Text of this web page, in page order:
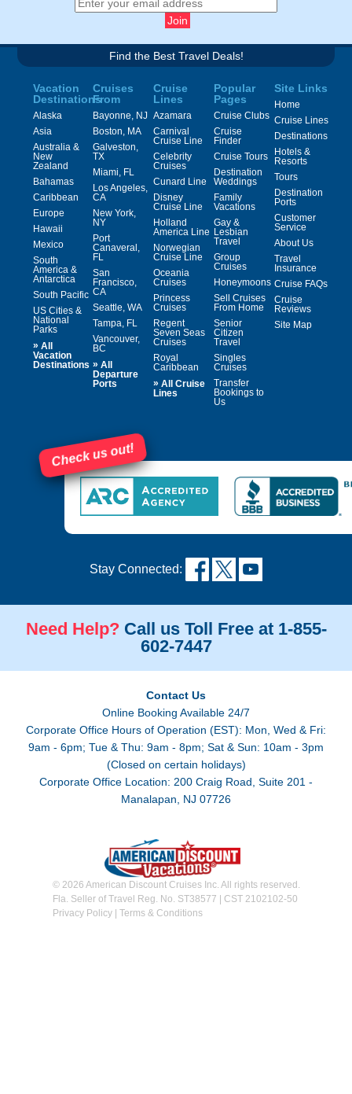
Find the Best Travel Deals!
Vacation
Destinations
Alaska
Asia
Australia &
New
Zealand
Bahamas
Caribbean
Europe
Hawaii
Mexico
South
America &
Antarctica
South Pacific
US Cities &
National
Parks
» All
Vacation
Destinations
Cruises
From
Bayonne, NJ
Boston, MA
Galveston,
TX
Miami, FL
Los Angeles,
CA
New York,
NY
Port
Canaveral,
FL
San
Francisco,
CA
Seattle, WA
Tampa, FL
Vancouver,
BC
» All
Departure
Ports
Cruise
Lines
Azamara
Carnival
Cruise Line
Celebrity
Cruises
Cunard Line
Disney
Cruise Line
Holland
America Line
Norwegian
Cruise Line
Oceania
Cruises
Princess
Cruises
Regent
Seven Seas
Cruises
Royal
Caribbean
» All Cruise
Lines
Popular
Pages
Cruise Clubs
Cruise
Finder
Cruise Tours
Destination
Weddings
Family
Vacations
Gay &
Lesbian
Travel
Group
Cruises
Honeymoons
Sell Cruises
From Home
Senior
Citizen
Travel
Singles
Cruises
Transfer
Bookings to
Us
Site Links
Home
Cruise Lines
Destinations
Hotels &
Resorts
Tours
Destination
Ports
Customer
Service
About Us
Travel
Insurance
Cruise FAQs
Cruise
Reviews
Site Map
Check us out!
Stay Connected:
Need Help? Call us Toll Free at 1-855-
602-7447
Contact Us
Online Booking Available 24/7
Corporate Office Hours of Operation (EST): Mon, Wed & Fri:
9am - 6pm; Tue & Thu: 9am - 8pm; Sat & Sun: 10am - 3pm
(Closed on certain holidays)
Corporate Office Location: 200 Craig Road, Suite 201 -
Manalapan, NJ 07726
© 2026 American Discount Cruises Inc. All rights reserved.
Fla. Seller of Travel Reg. No. ST38577 | CST 2102102-50
Privacy Policy| Terms & Conditions